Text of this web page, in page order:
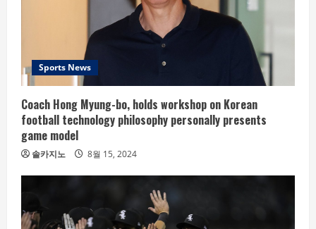
Sports News
Coach Hong Myung-bo, holds workshop on Korean
football technology philosophy personally presents
game model
솔카지노 8월 15, 2024